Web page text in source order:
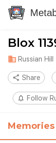
Blox
domain Russian Hill
share Share
notifications_none Follow
Memories